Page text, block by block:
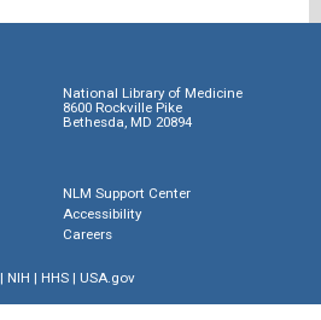
National Library of Medicine
8600 Rockville Pike
Bethesda, MD 20894
NLM Support Center
Accessibility
Careers
| NIH | HHS| USA.gov